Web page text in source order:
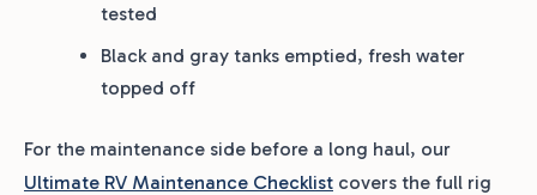
tested
Black and gray tanks emptied, fresh water
topped off
For the maintenance side before a long haul, our
Ultimate RV Maintenance Checklist covers the full rig